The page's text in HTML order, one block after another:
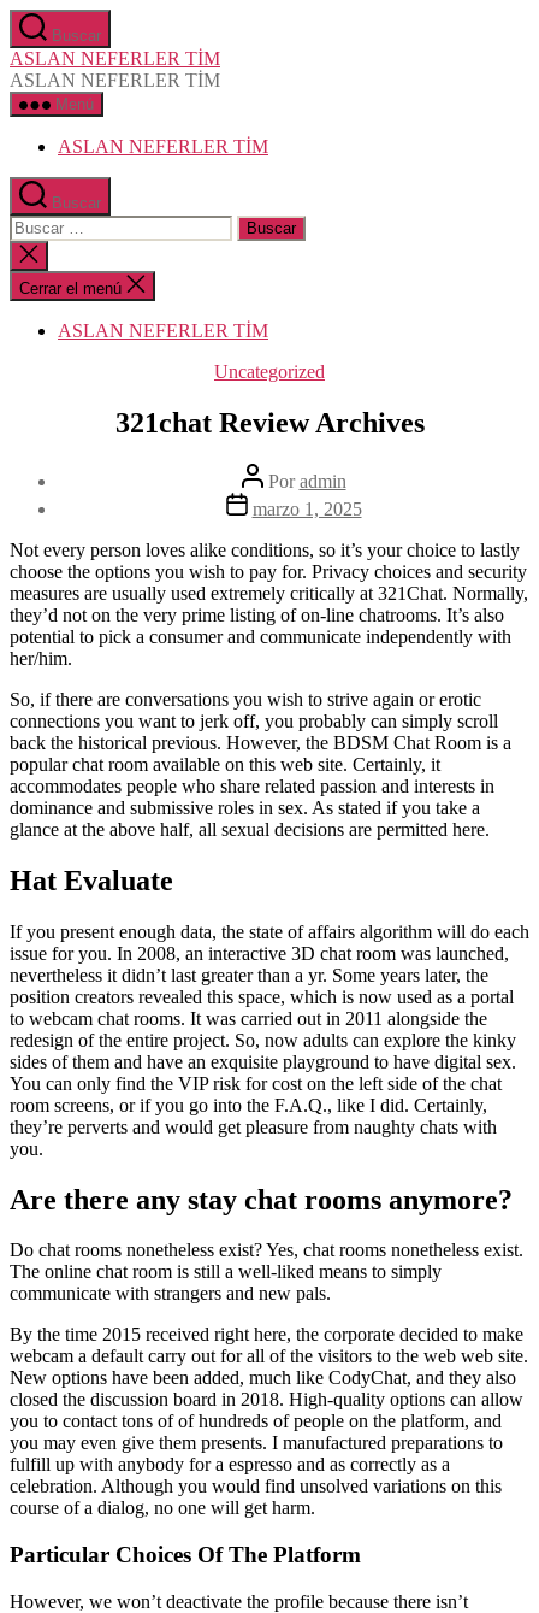
Saltar
al
contenido
Buscar
ASLAN NEFERLER TİM
ASLAN NEFERLER TİM
Menú
ASLAN NEFERLER TİM
Buscar
Buscar:
Cerrar
la
búsqueda
Cerrar el menú
ASLAN NEFERLER TİM
Categorías
Uncategorized
321chat Review Archives
Autor
de
la
Poradmin
Fecha
la
entrada
marzo 1, 2025
Not every person loves alike conditions, so it’s your choice to lastly
choose the options you wish to pay for. Privacy choices and security
measures are usually used extremely critically at 321Chat. Normally,
they’d not on the very prime listing of on-line chatrooms. It’s also
potential to pick a consumer and communicate independently with
her/him.
So, if there are conversations you wish to strive again or erotic
connections you want to jerk off, you probably can simply scroll
back the historical previous. However, the BDSM Chat Room is a
popular chat room available on this web site. Certainly, it
accommodates people who share related passion and interests in
dominance and submissive roles in sex. As stated if you take a
glance at the above half, all sexual decisions are permitted here.
Hat Evaluate
If you present enough data, the state of affairs algorithm will do each
issue for you. In 2008, an interactive 3D chat room was launched,
nevertheless it didn’t last greater than a yr. Some years later, the
position creators revealed this space, which is now used as a portal
to webcam chat rooms. It was carried out in 2011 alongside the
redesign of the entire project. So, now adults can explore the kinky
sides of them and have an exquisite playground to have digital sex.
You can only find the VIP risk for cost on the left side of the chat
room screens, or if you go into the F.A.Q., like I did. Certainly,
they’re perverts and would get pleasure from naughty chats with
you.
Are there any stay chat rooms anymore?
Do chat rooms nonetheless exist? Yes, chat rooms nonetheless exist.
The online chat room is still a well-liked means to simply
communicate with strangers and new pals.
By the time 2015 received right here, the corporate decided to make
webcam a default carry out for all of the visitors to the web web site.
New options have been added, much like CodyChat, and they also
closed the discussion board in 2018. High-quality options can allow
you to contact tons of of hundreds of people on the platform, and
you may even give them presents. I manufactured preparations to
fulfill up with anybody for a espresso and as correctly as a
celebration. Although you would find unsolved variations on this
course of a dialog, no one will get harm.
Particular Choices Of The Platform
However, we won’t deactivate the profile because there isn’t